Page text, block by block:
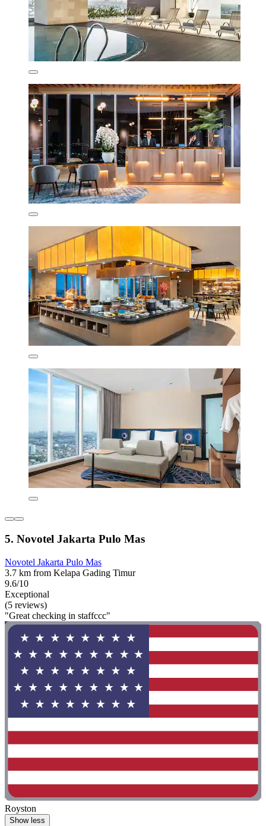
5. Novotel Jakarta Pulo Mas
Novotel Jakarta Pulo Mas
3.7 km from Kelapa Gading Timur
9.6/10
Exceptional
(5 reviews)
"Great checking in staffccc"
Royston
Show less